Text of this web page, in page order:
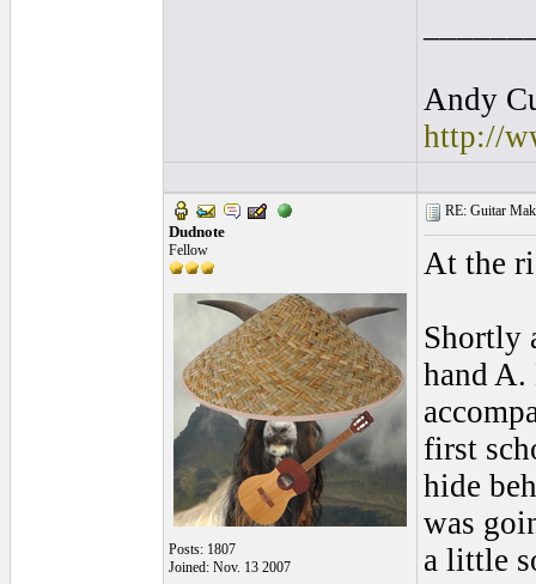
Andy
http://
Dudnote
Fellow
Posts: 1807
Joined: Nov. 13 2007
RE: Guitar
At the
Shortly
hand A.
first
hide
was
a little